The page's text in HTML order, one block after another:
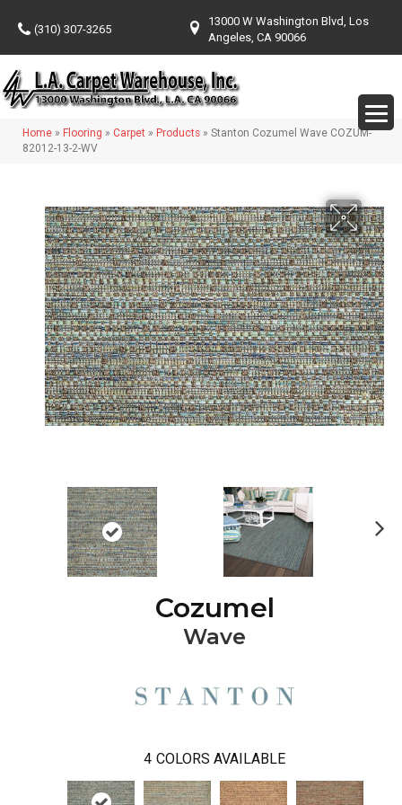
(310) 307-3265
13000 W Washington Blvd, Los
Angeles, CA 90066
Home » Flooring » Carpet » Products » Stanton Cozumel Wave COZUM-
82012-13-2-WV
Cozumel
Wave
4 COLORS AVAILABLE